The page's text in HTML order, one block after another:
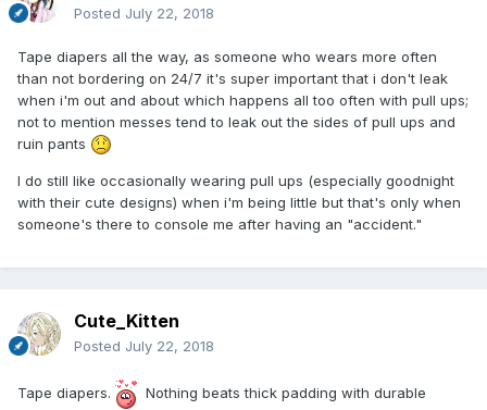
Posted July 22, 2018
Tape diapers all the way, as someone who wears more often
than not bordering on 24/7 it's super important that i don't leak
when i'm out and about which happens all too often with pull ups;
not to mention messes tend to leak out the sides of pull ups and
ruin pants
I do still like occasionally wearing pull ups (especially goodnight
with their cute designs) when i'm being little but that's only when
someone's there to console me after having an "accident."
Cute_Kitten
Posted July 22, 2018
Tape diapers.
Nothing beats thick padding with durable